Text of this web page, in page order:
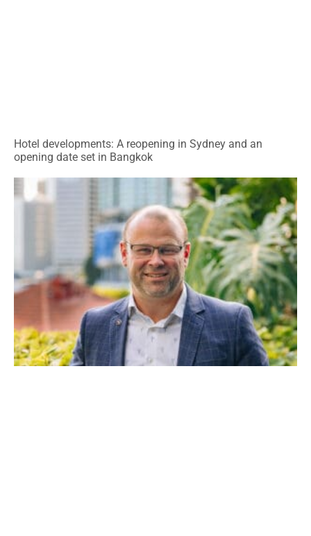
Hotel developments: A reopening in Sydney and an
opening date set in Bangkok